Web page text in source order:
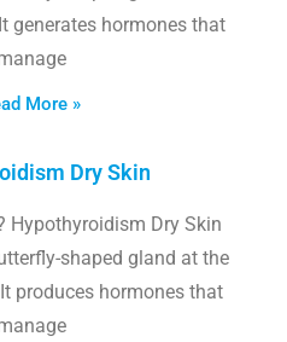
generates hormones that
More »
Dry Skin
Hypothyroidism Dry Skin
shaped gland at the
produces hormones that